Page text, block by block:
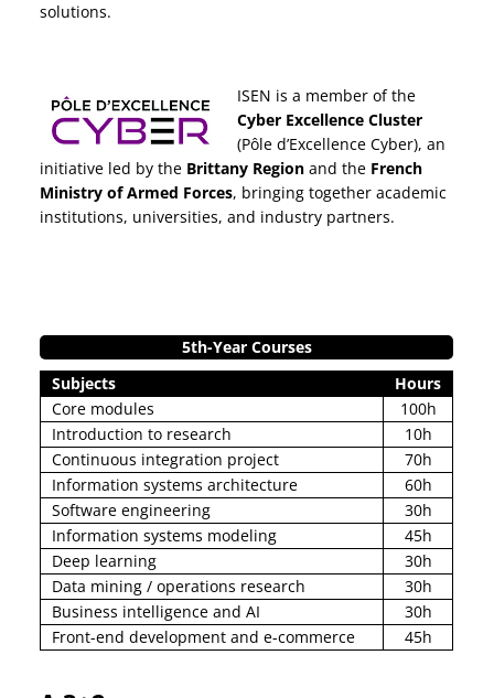
solutions.
ISEN is a member of the
Cyber Excellence Cluster
(Pôle d’Excellence Cyber), an
initiative led by the Brittany Region and the French
Ministry of Armed Forces, bringing together academic
institutions, universities, and industry partners.
5th-Year Courses
Subjects
Hours
Core modules
100h
Introduction to research
10h
Continuous integration project
70h
Information systems architecture
60h
Software engineering
30h
Information systems modeling
45h
Deep learning
30h
Data mining / operations research
30h
Business intelligence and AI
30h
Front-end development and e-commerce
45h